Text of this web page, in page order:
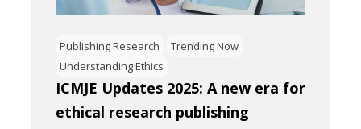
Publishing Research
Trending Now
Understanding Ethics
ICMJE Updates 2025: A new era for
ethical research publishing